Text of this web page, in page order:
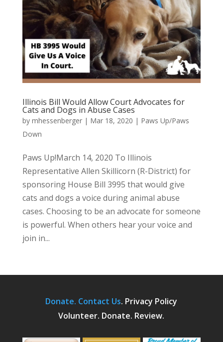
Illinois Bill Would Allow Court Advocates for
Cats and Dogs in Abuse Cases
by mhessenberger| Mar 18, 2020 | Paws Up/Paws
Down
Paws Up!March 14, 2020 To Illinois
Representative Allen Skillicorn (R-District) for
sponsoring House Bill 3995 that would give
cats and dogs a voice during animal abuse
cases. Choosing to be an advocate for someone
is powerful. When others hear your voice and
join in...
Donate. Contact Us. Privacy Policy
Volunteer. Donate. Review.